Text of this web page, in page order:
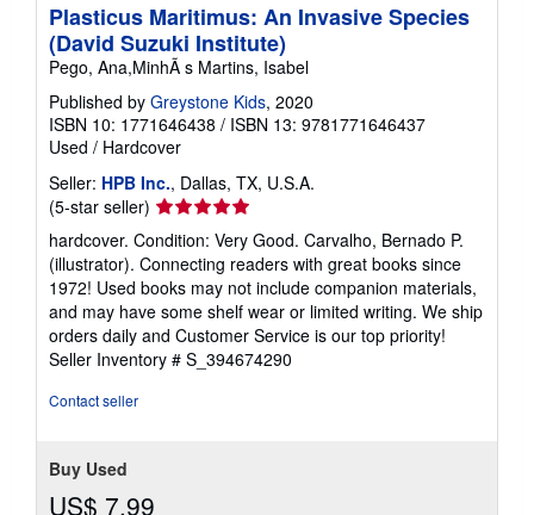
Plasticus Maritimus: An Invasive Species
(David Suzuki Institute)
Pego, Ana,MinhÃ s Martins, Isabel
Published by Greystone Kids, 2020
ISBN 10: 1771646438 / ISBN 13: 9781771646437
Used / Hardcover
Seller: HPB Inc., Dallas, TX, U.S.A.
(5-star seller) Seller
rating
5
out
of
5
stars
hardcover. Condition: Very Good. Carvalho, Bernado P.
(illustrator). Connecting readers with great books since
1972! Used books may not include companion materials,
and may have some shelf wear or limited writing. We ship
orders daily and Customer Service is our top priority!
Seller Inventory # S_394674290
Contact seller
Buy Used
US$ 7.99